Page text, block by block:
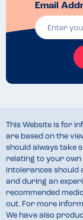
Email
This Website is for
are based on the
should always take
relating to your own
intolerances should
and during an
recommended
out. For more
We have also